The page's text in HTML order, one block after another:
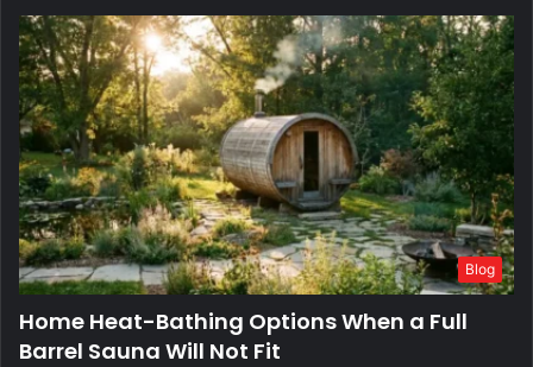
Blog
Home Heat-Bathing Options When a Full
Barrel Sauna Will Not Fit